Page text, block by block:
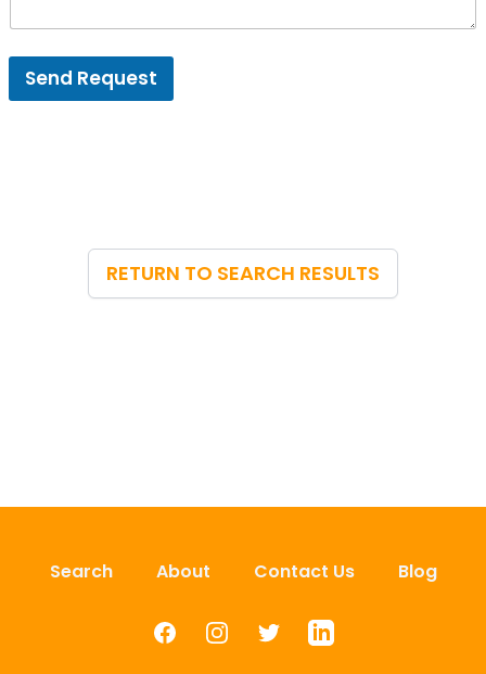
Send Request
RETURN TO SEARCH RESULTS
Search About Contact Us Blog
FacebookInstagramTwitterLinkedIn